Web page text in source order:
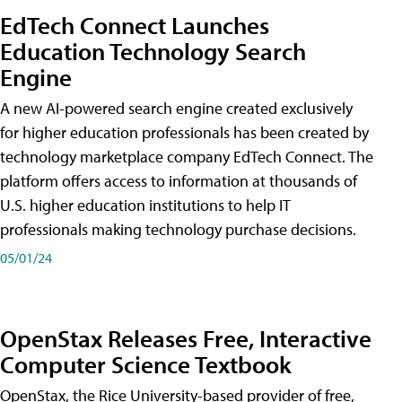
EdTech Connect Launches
Education Technology Search
Engine
A new AI-powered search engine created exclusively
for higher education professionals has been created by
technology marketplace company EdTech Connect. The
platform offers access to information at thousands of
U.S. higher education institutions to help IT
professionals making technology purchase decisions.
05/01/24
OpenStax Releases Free, Interactive
Computer Science Textbook
OpenStax, the Rice University-based provider of free,